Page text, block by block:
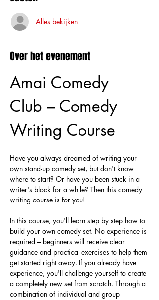
Alles bekijken
Over het evenement
Amai Comedy
Club – Comedy
Writing Course
Have you always dreamed of writing your
own stand-up comedy set, but don't know
where to start? Or have you been stuck in a
writer's block for a while? Then this comedy
writing course is for you!
In this course, you'll learn step by step how to
build your own comedy set. No experience is
required – beginners will receive clear
guidance and practical exercises to help them
get started right away. If you already have
experience, you'll challenge yourself to create
a completely new set from scratch. Through a
combination of individual and group